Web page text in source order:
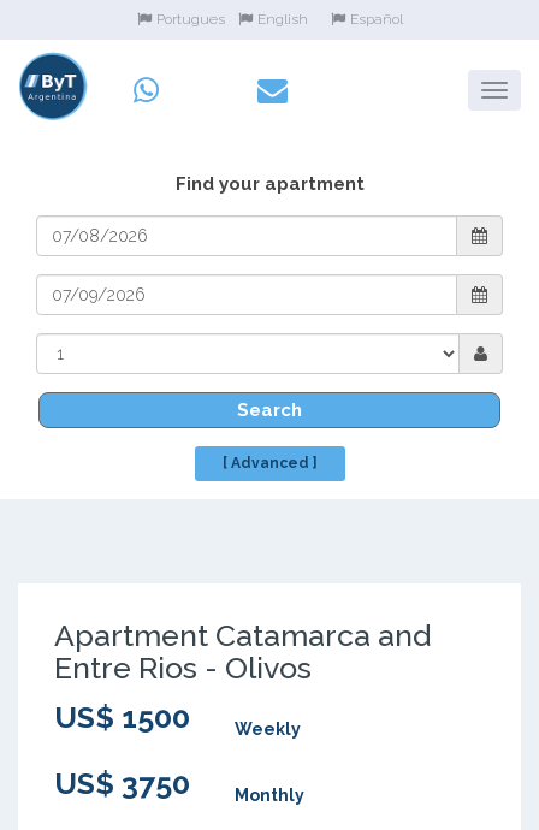
Portugues English Español
Find your apartment
Search
[ Advanced ]
Apartment Catamarca and
Entre Rios - Olivos
US$ 1500
Weekly
US$ 3750 Monthly